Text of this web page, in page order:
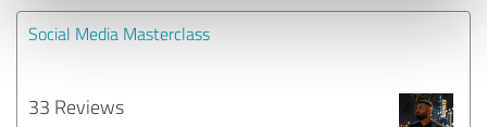
Social Media Masterclass
33 Reviews